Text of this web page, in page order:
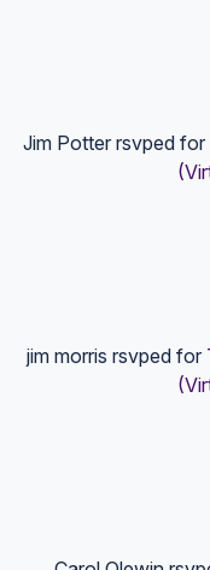
Jim Potterrsvped for
jim morris rsvped for